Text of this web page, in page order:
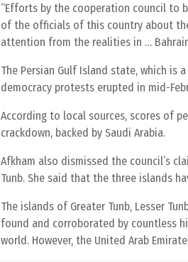
“Efforts by the cooperation council to
of the officials of this country about
attention from the realities in …
The Persian Gulf Island state, which is
democracy protests erupted in mid-
According to local sources, scores of
crackdown, backed by Saudi Arabia.
Afkham also dismissed the council’s
Tunb. She said that the three islands
The islands of Greater Tunb, Lesser
found and corroborated by countless
world. However, the United Arab